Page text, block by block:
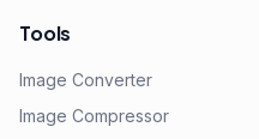
Tools
Image Converter
Image Compressor